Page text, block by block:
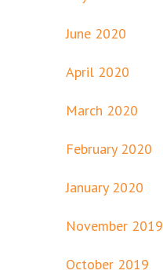
June 2020
April 2020
March 2020
February 2020
January 2020
November 2019
October 2019